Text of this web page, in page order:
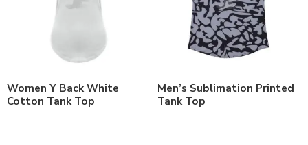
Women Y Back White
Cotton Tank Top
Men’s Sublimation Printed
Tank Top